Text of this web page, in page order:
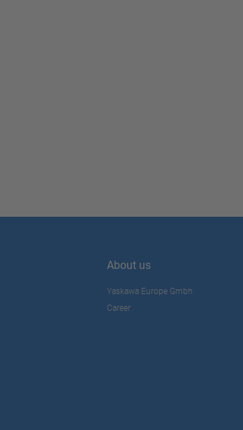
About us
Yaskawa Europe Gmbh
Career